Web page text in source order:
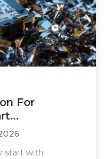
For
start with